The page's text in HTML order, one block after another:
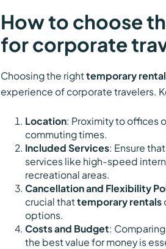
How to choose
for corporate
Choosing the righttemporary rental
experience of corporate travelers.
Location: Proximity to offices
commuting times.
Included Services: Ensure
services like high-speed
recreational areas.
Cancellation and Flexibility
crucial that temporary rentals
options.
Costs and Budget:
the best value for money is